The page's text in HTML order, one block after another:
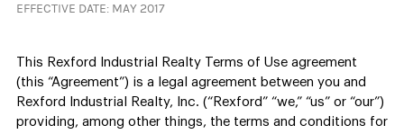
Use
EFFECTIVE DATE: MAY 2017
This Rexford Industrial Realty Terms of Use agreement
(this “Agreement”) is a legal agreement between you and
Rexford Industrial Realty, Inc. (“Rexford” “we,” “us” or “our”)
providing, among other things, the terms and conditions for